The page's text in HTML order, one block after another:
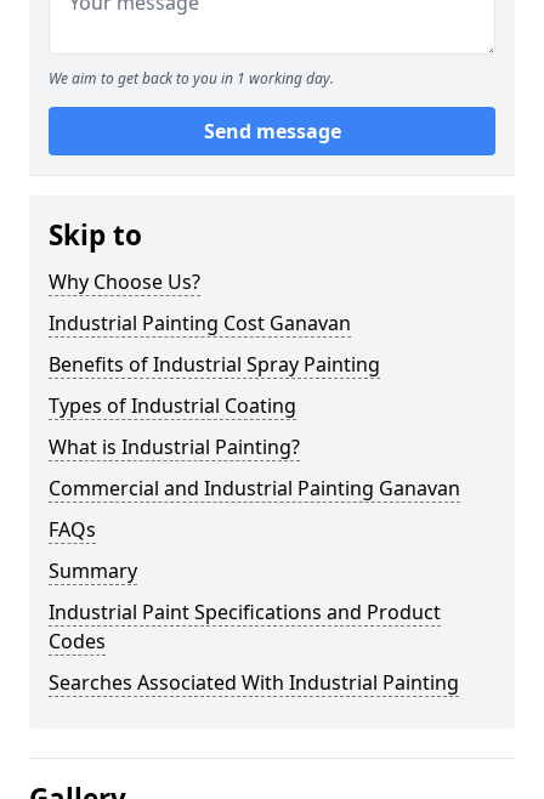
We aim to get back to you in 1 working day.
Send message
Skip to
Why Choose Us?
Industrial Painting Cost Ganavan
Benefits of Industrial Spray Painting
Types of Industrial Coating
What is Industrial Painting?
Commercial and Industrial Painting Ganavan
FAQs
Summary
Industrial Paint Specifications and Product
Codes
Searches Associated With Industrial Painting